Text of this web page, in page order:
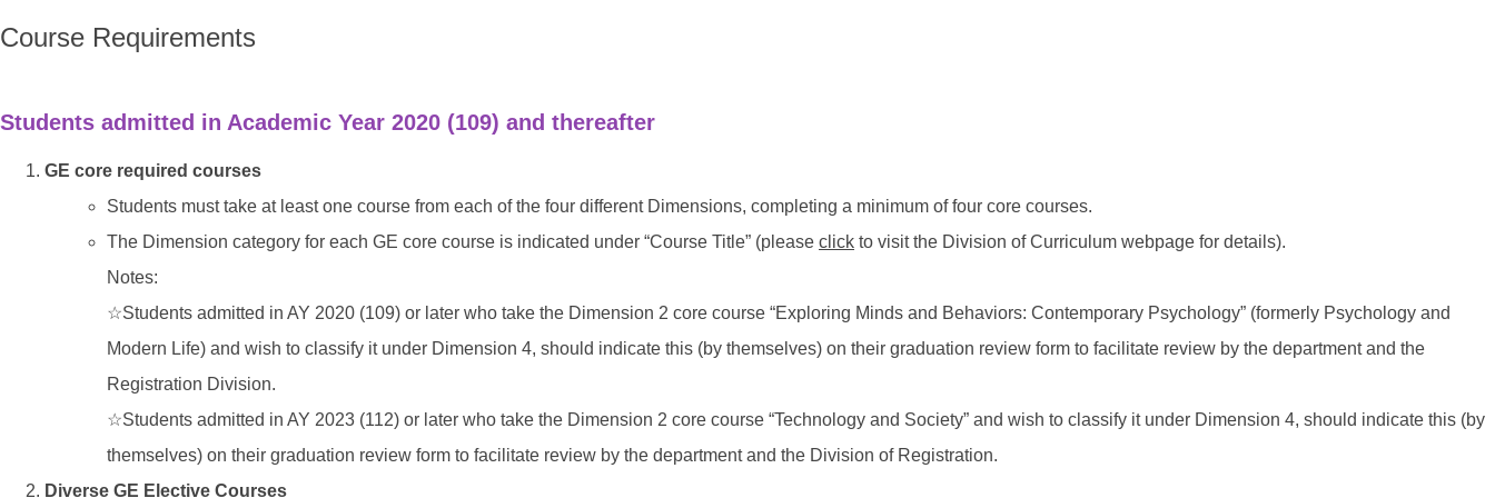
Course Requirements
Students admitted in Academic Year 2020 (109) and thereafter
GE core required courses
Students must take at least one course from each of the four different Dimensions, completing a minimum of four core courses.
The Dimension category for each GE core course is indicated under “Course Title” (please click to visit the Division of Curriculum webpage for details).
Notes:
☆Students admitted in AY 2020 (109) or later who take the Dimension 2 core course “Exploring Minds and Behaviors: Contemporary Psychology” (formerly Psychology and
Modern Life) and wish to classify it under Dimension 4, should indicate this (by themselves) on their graduation review form to facilitate review by the department and the
Registration Division.
☆Students admitted in AY 2023 (112) or later who take the Dimension 2 core course “Technology and Society” and wish to classify it under Dimension 4, should indicate this (by
themselves) on their graduation review form to facilitate review by the department and the Division of Registration.
Diverse GE Elective Courses